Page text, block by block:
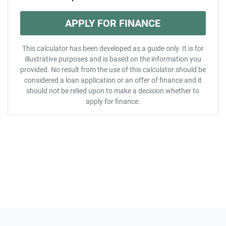
APPLY FOR FINANCE
This calculator has been developed as a guide only. It is for
illustrative purposes and is based on the information you
provided. No result from the use of this calculator should be
considered a loan application or an offer of finance and it
should not be relied upon to make a decision whether to
apply for finance.